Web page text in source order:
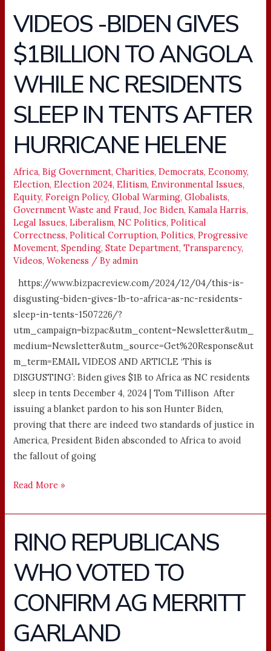
VIDEOS -BIDEN GIVES
$1BILLION TO ANGOLA
WHILE NC RESIDENTS
SLEEP IN TENTS AFTER
HURRICANE HELENE
Africa,Big Government,Charities,Democrats,Economy,
Election,Election 2024,Elitism,Environmental Issues,
Equity,Foreign Policy,Global Warming,Globalists,
Government Waste and Fraud,Joe Biden,Kamala Harris,
Legal Issues,Liberalism,NC Politics,Political
Correctness,Political Corruption,Politics,Progressive
Movement,Spending,State Department,Transparency,
Videos,Wokeness / Byadmin
https://www.bizpacreview.com/2024/12/04/this-is-
disgusting-biden-gives-1b-to-africa-as-nc-residents-
sleep-in-tents-1507226/?
utm_campaign=bizpac&utm_content=Newsletter&utm_
medium=Newsletter&utm_source=Get%20Response&ut
m_term=EMAIL VIDEOS AND ARTICLE ‘This is
DISGUSTING’: Biden gives $1B to Africa as NC residents
sleep in tents December 4, 2024 | Tom Tillison After
issuing a blanket pardon to his son Hunter Biden,
proving that there are indeed two standards of justice in
America, President Biden absconded to Africa to avoid
the fallout of going
VIDEOS
BIDEN
GIVES
$1BILLION
TO
ANGOLA
WHILE
NC
SLEEP
IN
TENTS
AFTER
HURRICANE
HELENE
Read More »
RINO REPUBLICANS
WHO VOTED TO
CONFIRM AG MERRITT
GARLAND
RINO
REPUBLICANS
WHO
VOTED
TO
CONFIRM
AG
MERRITT